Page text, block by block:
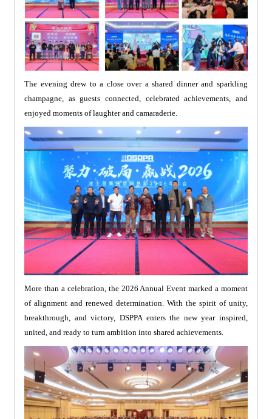
The evening drew to a close over a shared dinner and sparkling
champagne, as guests connected, celebrated achievements, and
enjoyed moments of laughter and camaraderie.
More than a celebration, the 2026 Annual Event marked a moment
of alignment and renewed determination. With the spirit of unity,
breakthrough, and victory, DSPPA enters the new year inspired,
united, and ready to turn ambition into shared achievements.